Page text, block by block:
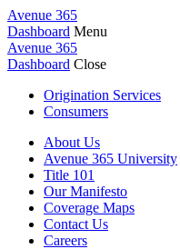
Avenue 365
Dashboard Menu
Avenue 365
Dashboard Close
Origination Services
Consumers
About Us
Avenue 365 University
Title 101
Our Manifesto
Coverage Maps
Contact Us
Careers